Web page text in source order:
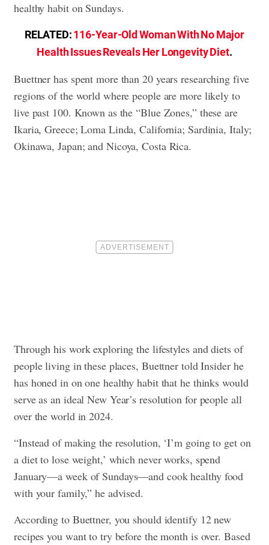
healthy habit on Sundays.
RELATED:116-Year-Old Woman With No Major
Health Issues Reveals Her Longevity Diet.
Buettner has spent more than 20 years researching five
regions of the world where people are more likely to
live past 100. Known as the “Blue Zones,” these are
Ikaria, Greece; Loma Linda, California; Sardinia, Italy;
Okinawa, Japan; and Nicoya, Costa Rica.
Through his work exploring the lifestyles and diets of
people living in these places, Buettner told Insider he
has honed in on one healthy habit that he thinks would
serve as an ideal New Year’s resolution for people all
over the world in 2024.
“Instead of making the resolution, ‘I’m going to get on
a diet to lose weight,’ which never works, spend
January—a week of Sundays—and cook healthy food
with your family,” he advised.
According to Buettner, you should identify 12 new
recipes you want to try before the month is over. Based